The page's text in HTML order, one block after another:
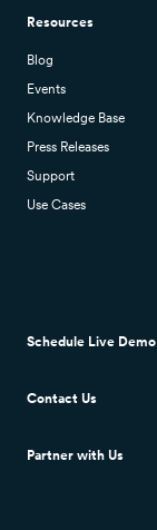
Resources
Blog
Events
Knowledge Base
Press Releases
Support
Use Cases
Schedule Live Demo
Contact Us
Partner with Us